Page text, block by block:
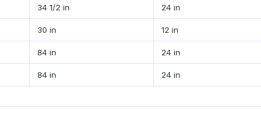
34 1/2 in 24 in
30 in 12 in
84 in 24 in
84 in 24 in